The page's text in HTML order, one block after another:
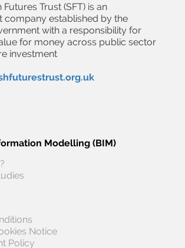
Trust (SFT) is an
company established by the
with a responsibility for
for money across public sector
investment
Modelling (BIM)
Notice
Policy